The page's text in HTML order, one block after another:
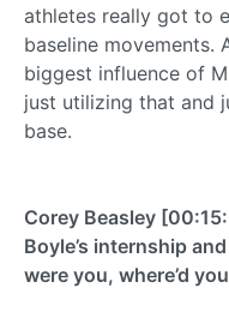
athletes really got to
baseline movements.
biggest influence of
just utilizing that and
base.
Corey Beasley
Boyle’s internship
were you, where’d